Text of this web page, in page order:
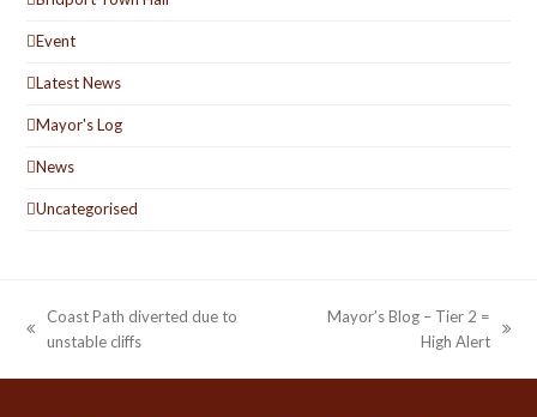
Event
Latest News
Mayor's Log
News
Uncategorised
previous
Coast Path diverted due to
unstable cliffs
Mayor’s Blog – Tier 2 =
High Alert